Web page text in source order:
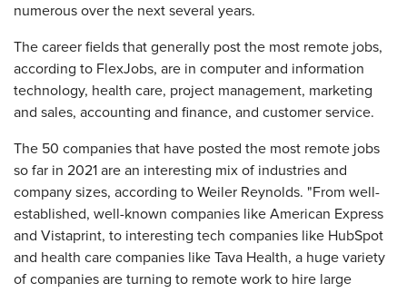
numerous over the next several years.
The career fields that generally post the most remote jobs,
according to FlexJobs, are in computer and information
technology, health care, project management, marketing
and sales, accounting and finance, and customer service.
The 50 companies that have posted the most remote jobs
so far in 2021 are an interesting mix of industries and
company sizes, according to Weiler Reynolds. "From well-
established, well-known companies like American Express
and Vistaprint, to interesting tech companies like HubSpot
and health care companies like Tava Health, a huge variety
of companies are turning to remote work to hire large